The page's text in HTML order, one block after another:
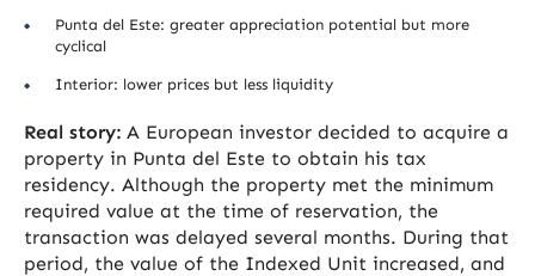
Punta del Este: greater appreciation potential but more
cyclical
Interior: lower prices but less liquidity
Real story: A European investor decided to acquire a
property in Punta del Este to obtain his tax
residency. Although the property met the minimum
required value at the time of reservation, the
transaction was delayed several months. During that
period, the value of the Indexed Unit increased, and